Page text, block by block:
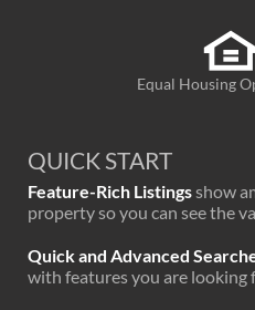
Equal Housing
QUICK START
Feature-Rich Listingsshow
property so you can see the
Quick and Advanced
with features you are looking